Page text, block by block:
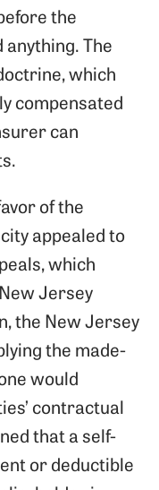
the
The
which
compensated
can
of the
appealed to
which
Jersey
the New Jersey
the made-
would
contractual
that a self-
or deductible